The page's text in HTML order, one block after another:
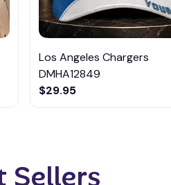
Los Angeles Chargers
DMHA12849
$29.95
Sellers